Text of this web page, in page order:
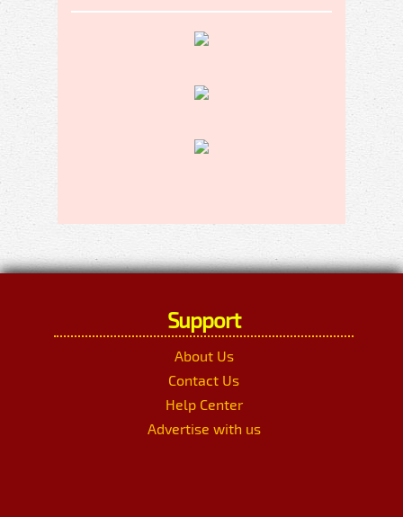
Support
About Us
Contact Us
Help Center
Advertise with us